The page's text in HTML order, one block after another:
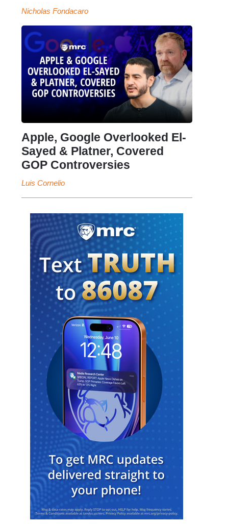
Nicholas Fondacaro
Apple, Google Overlooked El-
Sayed & Platner, Covered
GOP Controversies
Luis Cornelio